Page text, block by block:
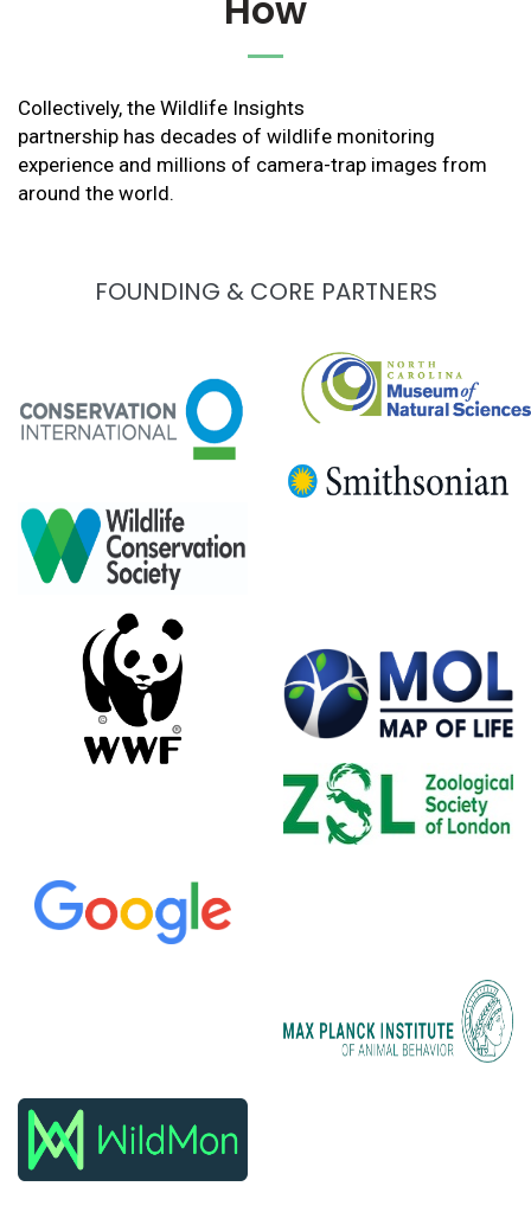
Collectively, the Wildlife Insights
partnership has decades of wildlife monitoring
experience and millions of camera-trap images from
around the world.
FOUNDING & CORE PARTNERS